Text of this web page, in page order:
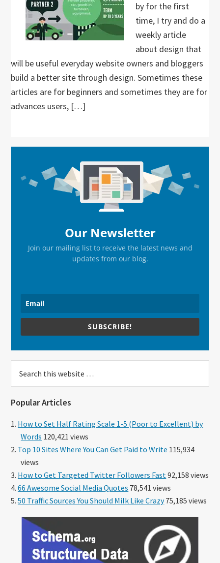
by for the first
time, I try and do a
weekly article
about design that
will be useful everyday website owners and bloggers
build a better site through design. Sometimes these
articles are for beginners and sometimes they are for
advances users, […]
Sidebar
Our Newsletter
Join our mailing list to receive the latest news and
updates from our blog.
SUBSCRIBE!
this
Popular Articles
How to Set Half Rating Scale 1-5 (Poor to Excellent) by
Words 120,421 views
Top 10 Sites Where You Can Get Paid to Write 115,934
views
How to Get Targeted Twitter Followers Fast 92,158 views
66 Awesome Social Media Quotes 78,541 views
50 Traffic Sources You Should Milk Like Crazy75,185 views